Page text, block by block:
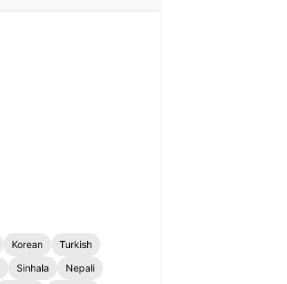
Korean
Turkish
Sinhala
Nepali